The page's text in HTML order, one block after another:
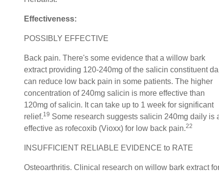
Effectiveness:
POSSIBLY EFFECTIVE
Back pain. There's some evidence that a willow bark
extract providing 120-240mg of the salicin constituent
can reduce low back pain in some patients. The higher
concentration of 240mg salicin is more effective than
120mg of salicin. It can take up to 1 week for significant
relief.19 Some research suggests salicin 240mg daily is
effective as rofecoxib (Vioxx) for low back pain.22
INSUFFICIENT RELIABLE EVIDENCE to RATE
Osteoarthritis. Clinical research on willow bark extract